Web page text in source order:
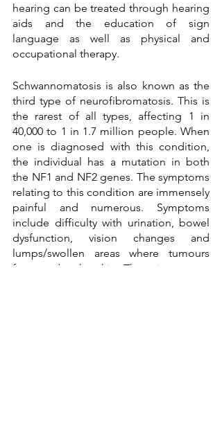
hearing can be treated through hearing
aids and the education of sign
language as well as physical and
occupational therapy.
Schwannomatosis is also known as the
third type of neurofibromatosis. This is
the rarest of all types, affecting 1 in
40,000 to 1 in 1.7 million people. When
one is diagnosed with this condition,
the individual has a mutation in both
the NF1 and NF2 genes. The symptoms
relating to this condition are immensely
painful and numerous. Symptoms
include difficulty with urination, bowel
dysfunction, vision changes and
lumps/swollen areas where tumours
form under the skin. There is no cure